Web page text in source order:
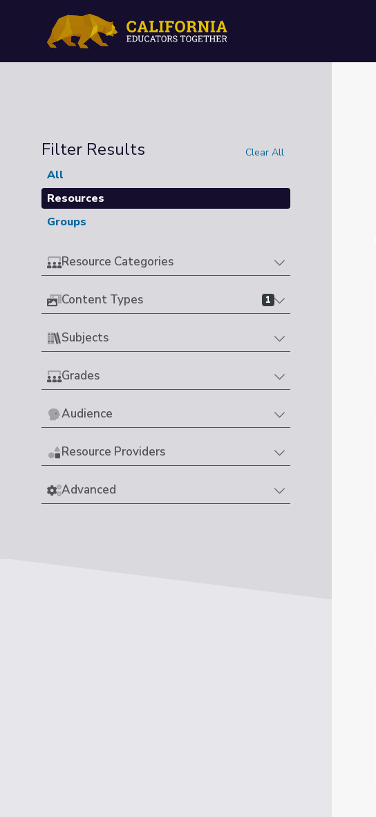
Filter Results Clear All
All
Resources
Groups
Resource Categories
Content Types 1
Subjects
Grades
Audience
Resource Providers
Advanced